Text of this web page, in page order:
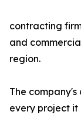
contracting
and
region.
The
every project it